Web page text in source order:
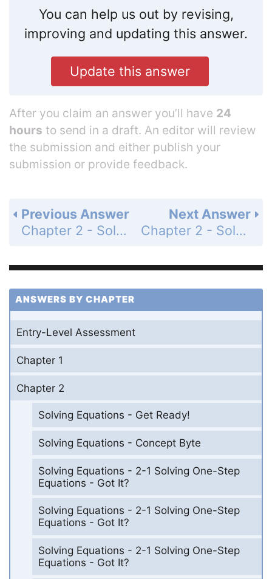
You can help us out by revising,
improving and updating this answer.
Update this answer
After you claim an answer you’ll have 24
hours to send in a draft. An editor will review
the submission and either publish your
submission or provide feedback.
Next Answer
Chapter 2 - Solving Equations - 2-2 Solving Two-Step Equations - Practice and Problem-Solving Exercises - Page 91: 30
Previous Answer
Chapter 2 - Solving Equations - 2-2 Solving Two-Step Equations - Practice and Problem-Solving Exercises - Page 91: 28
ANSWERS BY CHAPTER
Entry-Level Assessment
Chapter 1
Chapter 2
Solving Equations - Get Ready!
Solving Equations - Concept Byte
Solving Equations - 2-1 Solving One-Step
Equations - Got It?
Solving Equations - 2-1 Solving One-Step
Equations - Got It?
Solving Equations - 2-1 Solving One-Step
Equations - Got It?